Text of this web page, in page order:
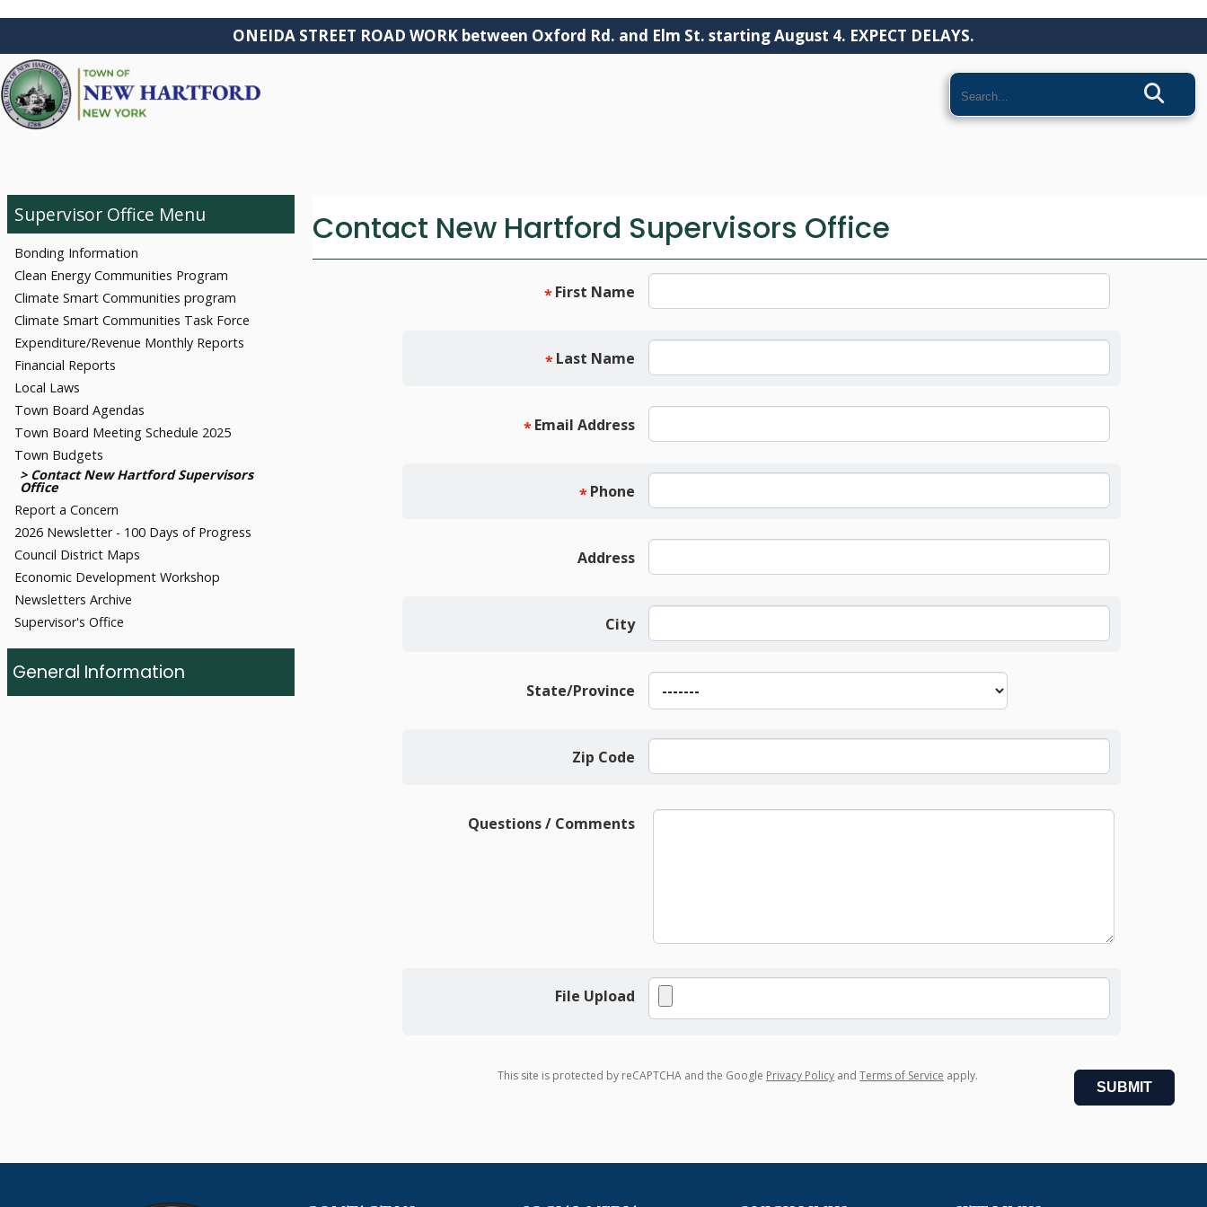
ONEIDA STREET ROAD WORK between Oxford Rd. and Elm St. starting August 4. EXPECT DELAYS.
Search
Supervisor Office
Bonding Information
Clean Energy Communities Program
Climate Smart Communities program
Climate Smart Communities Task Force
Expenditure/Revenue Monthly Reports
Financial Reports
Local Laws
Town Board Agendas
Town Board Meeting Schedule 2025
Town Budgets
Contact New Hartford Supervisors
Office
Report a Concern
2026 Newsletter - 100 Days of Progress
Council District Maps
Economic Development Workshop
Newsletters Archive
Supervisor's Office
General Information
Contact New Hartford Supervisors Office
* First Name
* Last Name
* Email Address
* Phone
Address
City
State/Province
Zip Code
Questions / Comments
File Upload
SUBMIT
This site is protected by reCAPTCHA and the Google Privacy Policy and Terms of Service apply.